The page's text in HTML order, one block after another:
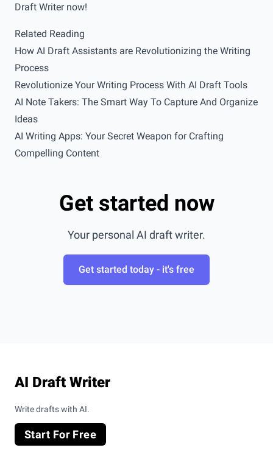
Draft Writernow!
Related Reading
How AI Draft Assistants are Revolutionizing the Writing
Process
Revolutionize Your Writing Process With AI Draft Tools
AI Note Takers: The Smart Way To Capture And Organize
Ideas
AI Writing Apps: Your Secret Weapon for Crafting
Compelling Content
Get started now
Your personal AI draft writer.
Get started today - it's free
AI Draft Writer
Write drafts with AI.
Start For Free